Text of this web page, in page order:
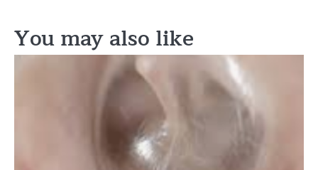
You may also like